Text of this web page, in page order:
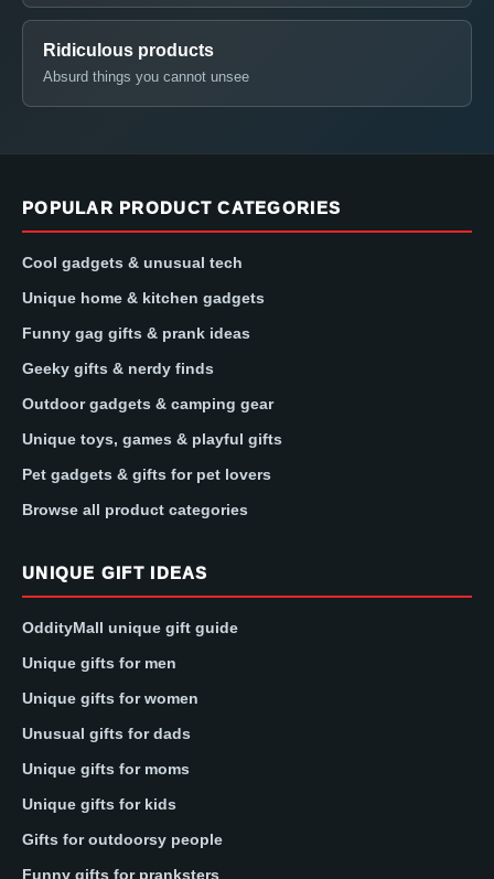
Ridiculous products
Absurd things you cannot unsee
POPULAR PRODUCT CATEGORIES
Cool gadgets & unusual tech
Unique home & kitchen gadgets
Funny gag gifts & prank ideas
Geeky gifts & nerdy finds
Outdoor gadgets & camping gear
Unique toys, games & playful gifts
Pet gadgets & gifts for pet lovers
Browse all product categories
UNIQUE GIFT IDEAS
OddityMall unique gift guide
Unique gifts for men
Unique gifts for women
Unusual gifts for dads
Unique gifts for moms
Unique gifts for kids
Gifts for outdoorsy people
Funny gifts for pranksters